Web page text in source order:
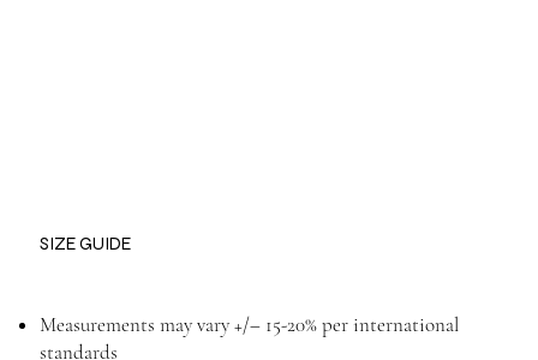
SIZE GUIDE
Measurements may vary +/– 15-20% per international
standards